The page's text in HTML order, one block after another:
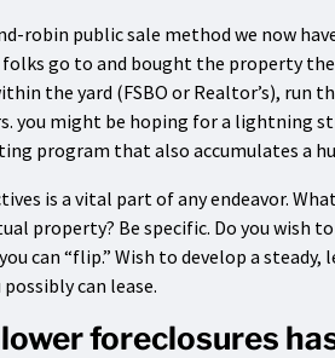
robin public sale method we now
folks go to and bought the property
the yard (FSBO or Realtor’s), run
you might be hoping for a lightning
program that also accumulates a
is a vital part of any endeavor.
property? Be specific. Do you wish
can “flip.” Wish to develop a
can lease.
foreclosures